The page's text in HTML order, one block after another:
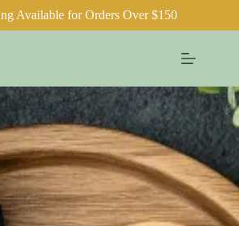
Available for Orders Over $150